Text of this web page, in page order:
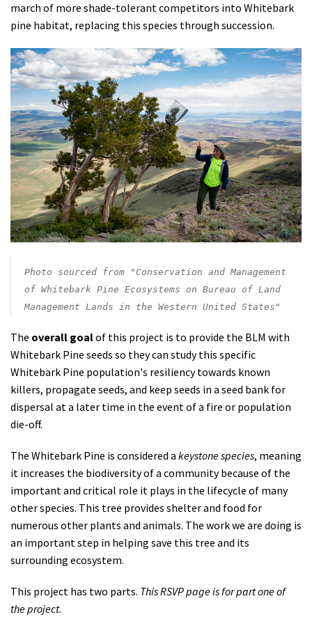
march of more shade-tolerant competitors into Whitebark
pine habitat, replacing this species through succession.
Photo sourced from "Conservation and Management
of Whitebark Pine Ecosystems on Bureau of Land
Management Lands in the Western United States"
The overall goalof this project is to provide the BLM with
Whitebark Pine seeds so they can study this specific
Whitebark Pine population's resiliency towards known
killers, propagate seeds, and keep seeds in a seed bank for
dispersal at a later time in the event of a fire or population
die-off.
The Whitebark Pine is considered a keystone species, meaning
it increases the biodiversity of a community because of the
important and critical role it plays in the lifecycle of many
other species. This tree provides shelter and food for
numerous other plants and animals. The work we are doing is
an important step in helping save this tree and its
surrounding ecosystem.
This project has two parts. This RSVP page is for part one of
the project.